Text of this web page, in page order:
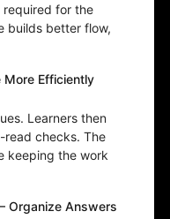
for the
builds better flow,
More Efficiently
Learners then
checks. The
keeping the work
Organize Answers